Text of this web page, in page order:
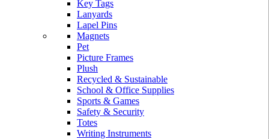
Key Tags
Lanyards
Lapel Pins
Magnets
Pet
Picture Frames
Plush
Recycled & Sustainable
School & Office Supplies
Sports & Games
Safety & Security
Totes
Writing Instruments